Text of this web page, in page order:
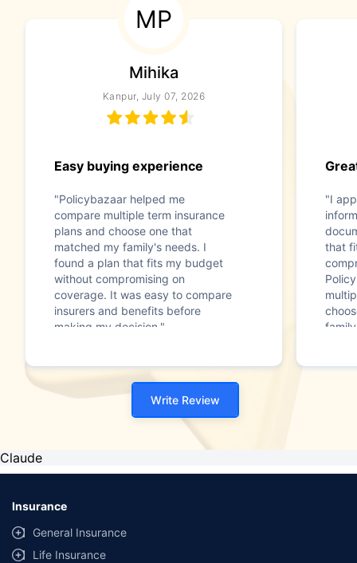
MP
Mihika
Kanpur, July 07, 2026
Easy buying experience
"Policybazaar helped me
compare multiple term insurance
plans and choose one that
matched my family's needs. I
found a plan that fits my budget
without compromising on
coverage. It was easy to compare
insurers and benefits before
making my decision."
"I
that
Write Review
Claude
Insurance
General Insurance
Life Insurance